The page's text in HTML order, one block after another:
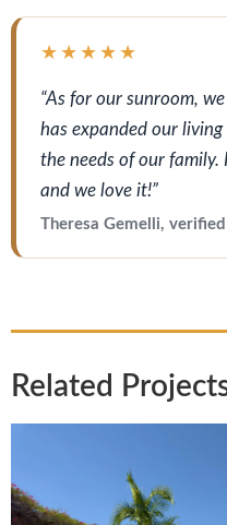
★★★★★
“As for our sunroom,
has expanded our
the needs of our
and we love it!”
Theresa Gemelli,
Related